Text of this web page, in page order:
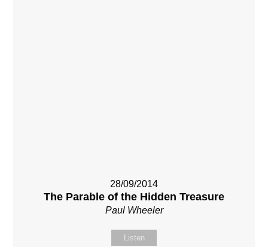
28/09/2014
The Parable of the Hidden Treasure
Paul Wheeler
Listen